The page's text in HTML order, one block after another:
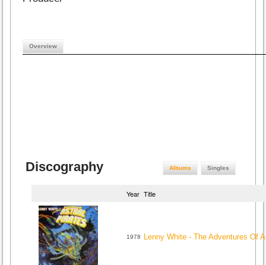
Overview
Discography Albums Singles
Year Title
1978 Lenny White - The Adventures Of